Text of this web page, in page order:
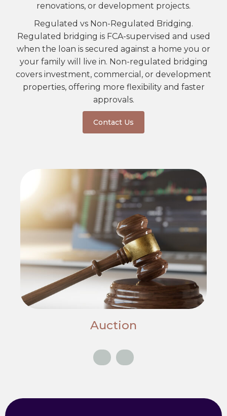
renovations, or development projects.
Regulated vs Non-Regulated Bridging.
Regulated bridging is FCA-supervised and used
when the loan is secured against a home you or
your family will live in. Non-regulated bridging
covers investment, commercial, or development
properties, offering more flexibility and faster
approvals.
Contact Us
Auction